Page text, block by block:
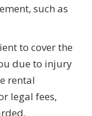
such as
to cover the
due to injury
rental
legal fees,